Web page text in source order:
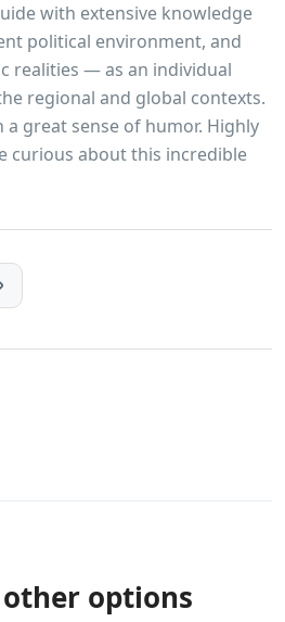
with extensive knowledge
political environment, and
realities — as an individual
regional and global contexts.
a great sense of humor. Highly
curious about this incredible
options